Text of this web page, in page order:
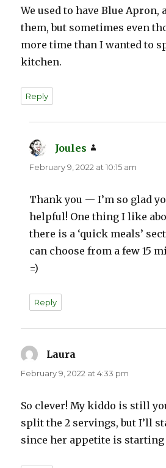
We used to have Blue Apron,
them, but sometimes even
more time than I wanted to
kitchen.
Reply
Joules
February 9, 2022 at 10:15 am
Thank you — I’m so glad
helpful! One thing I like
there is a ‘quick meals’
can choose from a few 15
=)
Reply
Laura
February 9, 2022 at 4:33 pm
So clever! My kiddo is still
split the 2 servings, but I’ll
since her appetite is starting